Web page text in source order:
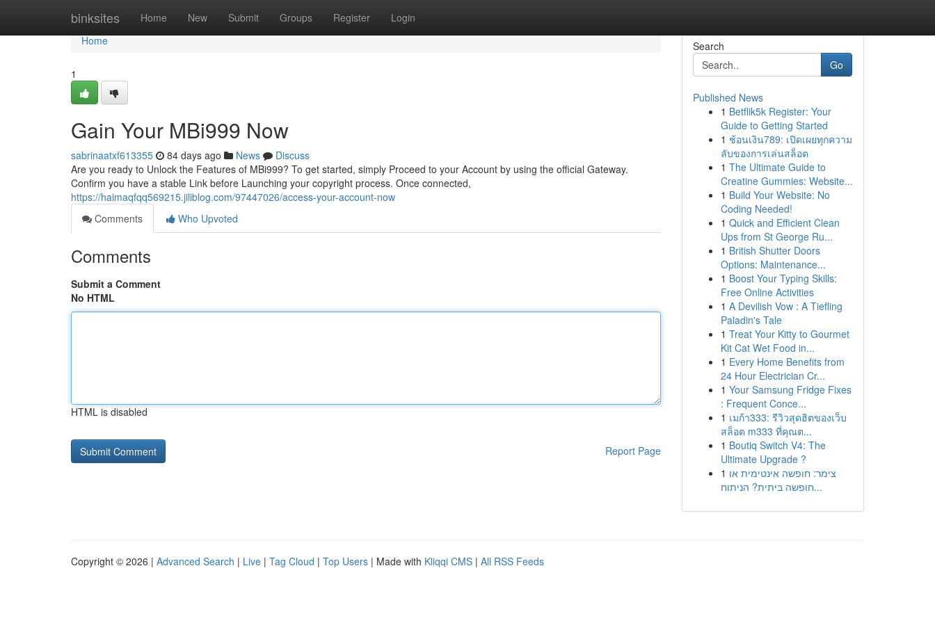
binksites Home New Submit Groups Register Login
Home
Home
1
Gain Your MBi999 Now
sabrinaatxf613355 84 days ago News
Discuss
Are you ready to Unlock the Features of MBi999? To get started, simply Proceed to your Account by using the official Gateway.
Confirm you have a stable Link before Launching your copyright process. Once connected,
https://haimaqfqq569215.jiliblog.com/97447026/access-your-account-now
Comments
Who Upvoted
Comments
Submit a Comment
No HTML
HTML is disabled
Report Page
Search
Go
Published News
1 Betflik5k Register: Your
Guide to Getting Started
1 ช้อนเงิน789: เปิดเผยทุกความ
ลับของการเล่นสล็อต
1 The Ultimate Guide to
Creatine Gummies: Website...
1 Build Your Website: No
Coding Needed!
1 Quick and Efficient Clean
Ups from St George Ru...
1 British Shutter Doors
Options: Maintenance...
1 Boost Your Typing Skills:
Free Online Activities
1 A Devilish Vow : A Tiefling
Paladin's Tale
1 Treat Your Kitty to Gourmet
Kit Cat Wet Food in...
1 Every Home Benefits from
24 Hour Electrician Cr...
1 Your Samsung Fridge Fixes
: Frequent Conce...
1 เมก้า333: รีวิวสุดฮิตของเว็บ
สล็อต m333 ที่คุณต...
1 Boutiq Switch V4: The
Ultimate Upgrade ?
1 צימר: חופשה אינטימית או
חופשה ביתית? הניתוח...
Copyright © 2026 | Advanced Search | Live | Tag Cloud | Top Users | Made with Kliqqi CMS | All RSS Feeds